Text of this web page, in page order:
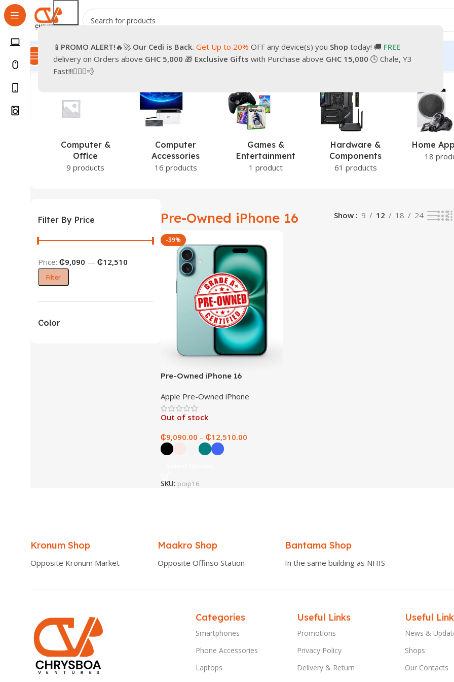
📱 PROMO ALERT!🔥🚀 Our Cedi is Back. Get Up to 20% OFF any device(s) you Shop today! 🚚 FREE
delivery on Orders above GHC 5,000 🎁 Exclusive Gifts with Purchase above GHC 15,000 🕒 Chale, Y3
Fast!!!🏃🏽‍♂️💨
All Categories Promotions ShopPre-Owned Delivery & ReturnOur Contacts
Home Products tagged “Pre-Owned iPhone 16”
Computer
Accessories
16 products
Games &
Entertainment
1 product
Hardware &
Components
61 products
Home Appliance
18 products
2
Filter By Price
Filter
Price: ₵9,090 — ₵12,510
Color
Pre-Owned iPhone 16 Show 9 12 18 24
-39%
Pre-Owned iPhone 16
Apple Pre-Owned iPhone
Out of stock
₵9,090.00 – ₵12,510.00
SKU: poip16
Kronum Shop
Opposite Kronum Market
Maakro Shop
Opposite Offinso Station
Bantama Shop
In the same building as NHIS
Categories
Smartphones
Phone Accessories
Laptops
Useful Links
Promotions
Privacy Policy
Delivery & Return
Useful
News &
Shops
Our Contacts